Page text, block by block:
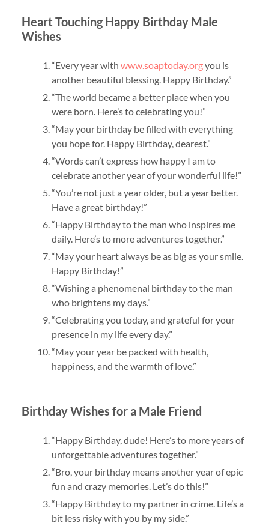
Heart Touching Happy Birthday Male
Wishes
“Every year with www.soaptoday.orgyou is
another beautiful blessing. Happy Birthday.”
“The world became a better place when you
were born. Here’s to celebrating you!”
“May your birthday be filled with everything
you hope for. Happy Birthday, dearest.”
“Words can’t express how happy I am to
celebrate another year of your wonderful life!”
“You’re not just a year older, but a year better.
Have a great birthday!”
“Happy Birthday to the man who inspires me
daily. Here’s to more adventures together.”
“May your heart always be as big as your smile.
Happy Birthday!”
“Wishing a phenomenal birthday to the man
who brightens my days.”
“Celebrating you today, and grateful for your
presence in my life every day.”
“May your year be packed with health,
happiness, and the warmth of love.”
Birthday Wishes for a Male Friend
“Happy Birthday, dude! Here’s to more years of
unforgettable adventures together.”
“Bro, your birthday means another year of epic
fun and crazy memories. Let’s do this!”
“Happy Birthday to my partner in crime. Life’s a
bit less risky with you by my side.”